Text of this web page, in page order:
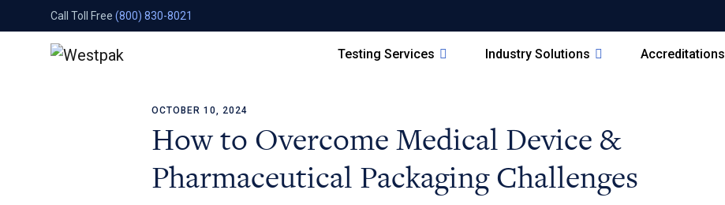
Call Toll Free (800) 830-8021
Testing Services Industry Solutions Accreditations
OCTOBER 10, 2024
How to Overcome Medical Device &
Pharmaceutical Packaging Challenges